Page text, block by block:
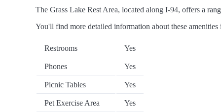
The Grass Lake Rest Area, located along I-94, offers a
You'll find more detailed information about these
Restrooms Yes
Phones Yes
Picnic Tables Yes
Pet Exercise Area Yes